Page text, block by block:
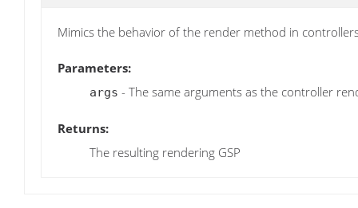
Mimics the behavior of the render method in
Parameters:
args - The same arguments as the controller
Returns:
The resulting rendering GSP